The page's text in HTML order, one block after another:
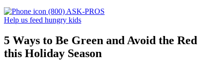
(800) ASK-PROS
Help us feed hungry kids
5 Ways to Be Green and Avoid the Red
this Holiday Season